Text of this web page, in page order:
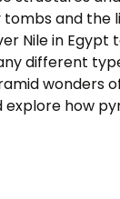
and the
Nile in Egypt
different
wonders
how